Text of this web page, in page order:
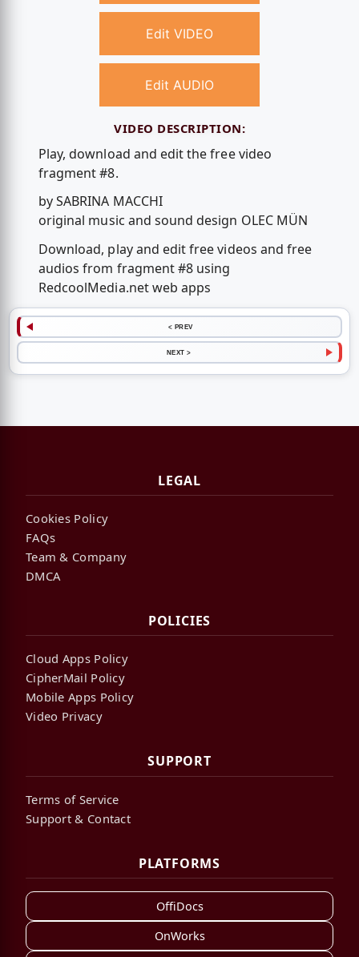
Edit VIDEO
Edit AUDIO
VIDEO DESCRIPTION:
Play, download and edit the free video
fragment #8.
by SABRINA MACCHI
original music and sound design OLEC MÜN
Download, play and edit free videos and free
audios from fragment #8 using
RedcoolMedia.net web apps
< PREV
NEXT >
LEGAL
Cookies Policy
FAQs
Team & Company
DMCA
POLICIES
Cloud Apps Policy
CipherMail Policy
Mobile Apps Policy
Video Privacy
SUPPORT
Terms of Service
Support & Contact
PLATFORMS
OffiDocs
OnWorks